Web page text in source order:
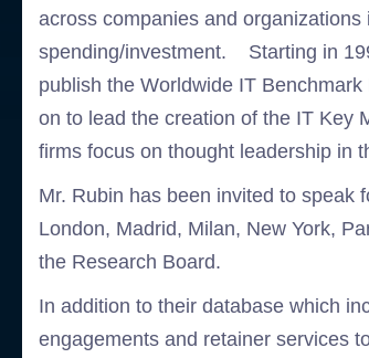
across companies and
spending/investment. Starting in
publish the Worldwide IT
on to lead the creation of the IT Key
firms focus on thought leadership in
Mr. Rubin has been invited to speak
London, Madrid, Milan, New York,
the Research Board.
In addition to their database which
engagements and retainer services